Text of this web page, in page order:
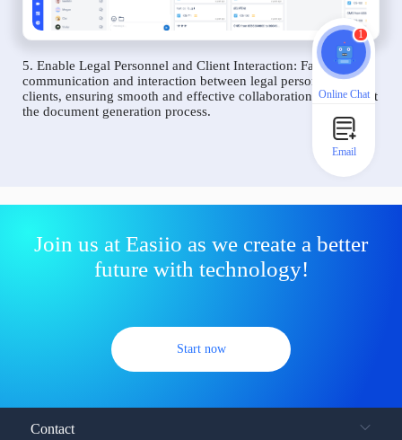
5. Enable Legal Personnel and Client Interaction: Facilitate
communication and interaction between legal personnel and
clients, ensuring smooth and effective collaboration throughout
the document generation process.
Join us at Easiio as we create a better
future with technology!
Start now
Contact
1
Online Chat
Email